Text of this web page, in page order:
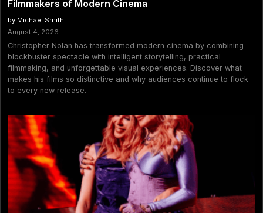
Filmmakers of Modern Cinema
by Michael Smith
August 4, 2026
Christopher Nolan has transformed modern cinema by combining
blockbuster spectacle with intelligent storytelling, practical
filmmaking, and unforgettable visual experiences. Discover what
makes his films so distinctive and why audiences continue to flock
to every new release.